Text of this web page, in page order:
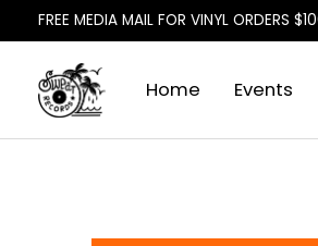
FREE MEDIA MAIL FOR VINYL ORDERS
Home Events